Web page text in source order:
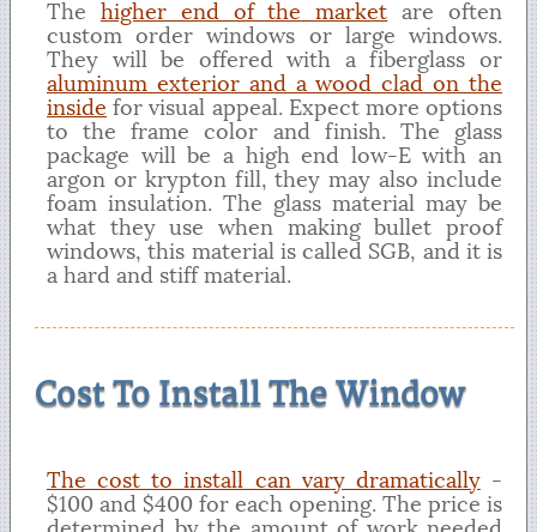
The higher end of the market are often
custom order windows or large windows.
They will be offered with a fiberglass or
aluminum exterior and a wood clad on the
inside for visual appeal. Expect more options
to the frame color and finish. The glass
package will be a high end low-E with an
argon or krypton fill, they may also include
foam insulation. The glass material may be
what they use when making bullet proof
windows, this material is called SGB, and it is
a hard and stiff material.
Cost To Install The Window
The cost to install can vary dramatically-
$100 and $400 for each opening. The price is